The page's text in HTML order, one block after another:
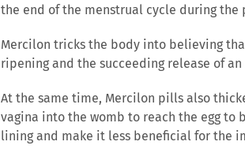
the end of the menstrual cycle during the
Mercilon tricks the body into believing
ripening and the succeeding release of
At the same time, Mercilon pills also
vagina into the womb to reach the egg to
lining and make it less beneficial for the